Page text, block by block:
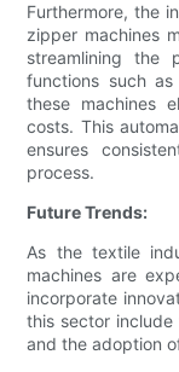
Furthermore, the
zipper machines
streamlining the
functions such
these machines
costs. This
ensures
process.
Future Trends:
As the textile
machines are
incorporate
this sector
and the adoption